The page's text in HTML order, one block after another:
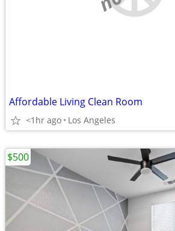
Affordable Living Clean Room
<1hr ago Los Angeles
$500